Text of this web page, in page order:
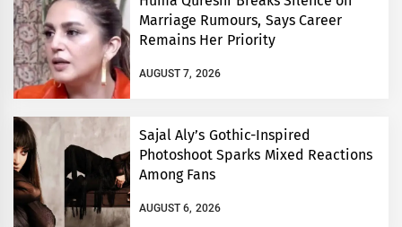
Marriage Rumours, Says Career
Remains Her Priority
AUGUST 7, 2026
Sajal Aly’s Gothic-Inspired
Photoshoot Sparks Mixed Reactions
Among Fans
AUGUST 6, 2026